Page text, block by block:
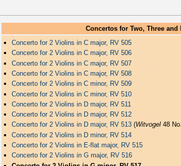
Concertos for Two, Three
Concerto for 2 Violins in C major, RV 505
Concerto for 2 Violins in C major, RV 506
Concerto for 2 Violins in C major, RV 507
Concerto for 2 Violins in C major, RV 508
Concerto for 2 Violins in C minor, RV 509
Concerto for 2 Violins in C minor, RV 510
Concerto for 2 Violins in D major, RV 511
Concerto for 2 Violins in D major, RV 512
Concerto for 2 Violins in D major, RV 513 (Witvogel 48
Concerto for 2 Violins in D minor, RV 514
Concerto for 2 Violins in E-flat major, RV 515
Concerto for 2 Violins in G major, RV 516